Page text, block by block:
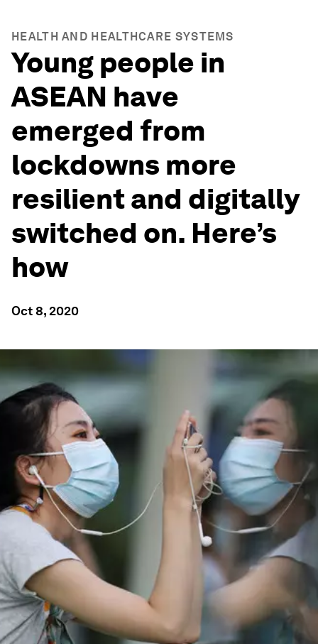
HEALTH AND HEALTHCARE SYSTEMS
Young people in
ASEAN have
emerged from
lockdowns more
resilient and digitally
switched on. Here’s
how
Oct 8, 2020